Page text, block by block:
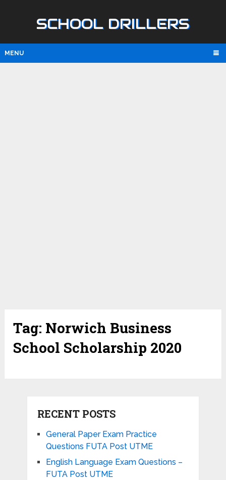
SCHOOL DRILLERS
MENU
Tag: Norwich Business
School Scholarship 2020
RECENT POSTS
General Paper Exam Practice
Questions FUTA Post UTME
English Language Exam Questions –
FUTA Post UTME